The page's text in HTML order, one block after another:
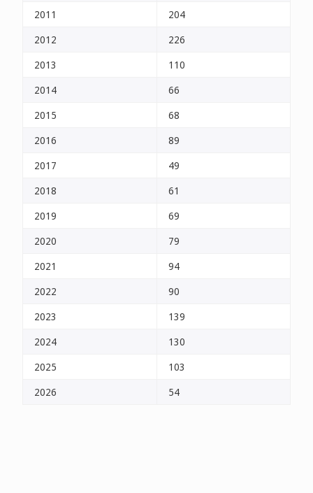
2011
204
2012
226
2013
110
2014
66
2015
68
2016
89
2017
49
2018
61
2019
69
2020
79
2021
94
2022
90
2023
139
2024
130
2025
103
2026
54